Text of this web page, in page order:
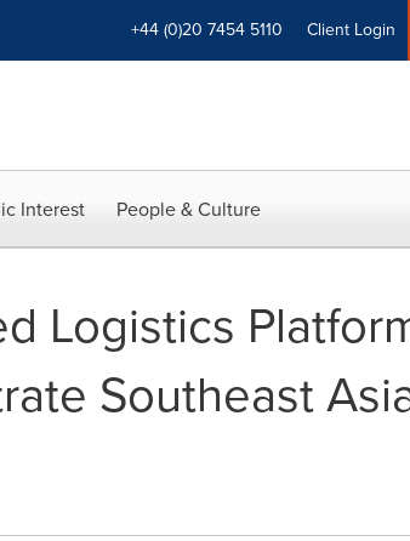
+44 (0)20 7454 5110 Client Login
Interest People & Culture
Logistics
Southeast